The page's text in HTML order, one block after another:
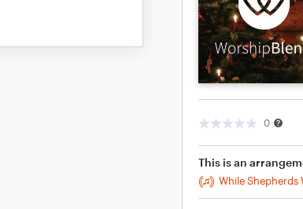
0
This is an
While Shepherds